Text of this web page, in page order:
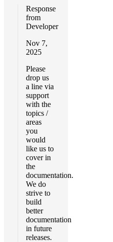
Response
from
Developer
Nov 7,
2025
Please
drop us
a line via
support
with the
topics /
areas
you
would
like us to
cover in
the
documentation.
We do
strive to
build
better
documentation
in future
releases.